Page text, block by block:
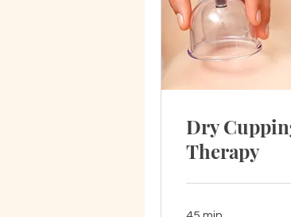
Dry
Therapy